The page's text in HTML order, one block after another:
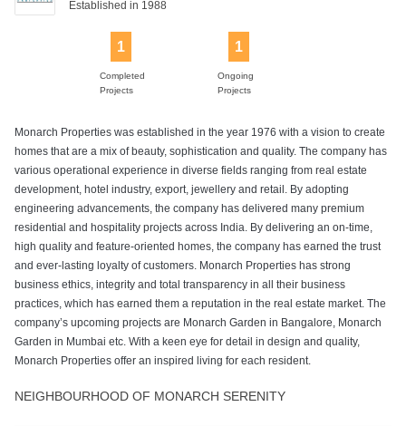
Rain Water
Established in 1988
1
Completed
Projects
1
Ongoing
Projects
Monarch Properties was established in the year 1976 with a vision to create
homes that are a mix of beauty, sophistication and quality. The company has
various operational experience in diverse fields ranging from real estate
development, hotel industry, export, jewellery and retail. By adopting
engineering advancements, the company has delivered many premium
residential and hospitality projects across India. By delivering an on-time,
high quality and feature-oriented homes, the company has earned the trust
and ever-lasting loyalty of customers. Monarch Properties has strong
business ethics, integrity and total transparency in all their business
practices, which has earned them a reputation in the real estate market. The
company’s upcoming projects are Monarch Garden in Bangalore, Monarch
Garden in Mumbai etc. With a keen eye for detail in design and quality,
Monarch Properties offer an inspired living for each resident.
NEIGHBOURHOOD OF MONARCH SERENITY